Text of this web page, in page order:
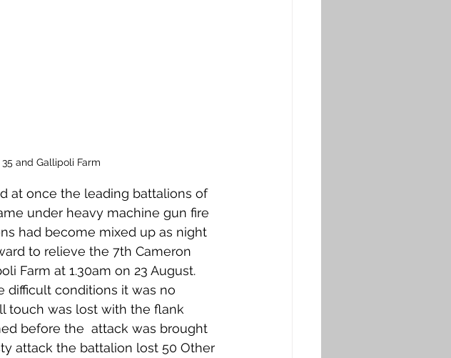
and Gallipoli Farm
at once the leading battalions of
under heavy machine gun fire
had become mixed up as night
to relieve the 7th Cameron
Farm at 1.30am on 23 August.
difficult conditions it was no
touch was lost with the flank
before the  attack was brought
attack the battalion lost 50 Other